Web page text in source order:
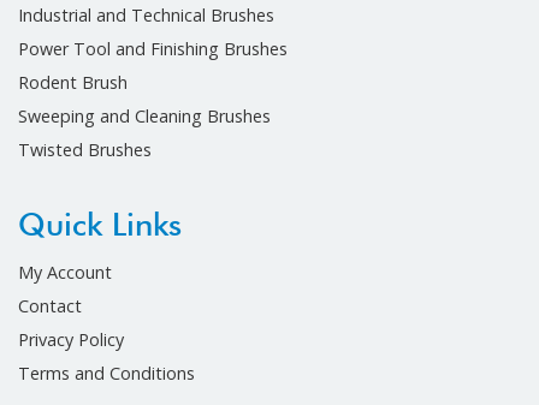
Industrial and Technical Brushes
Power Tool and Finishing Brushes
Rodent Brush
Sweeping and Cleaning Brushes
Twisted Brushes
Quick Links
My Account
Contact
Privacy Policy
Terms and Conditions